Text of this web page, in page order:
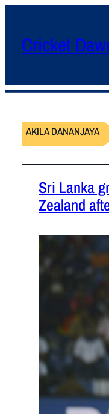
Cricket
AKILA DANANJAYA
Sri Lanka
Zealand